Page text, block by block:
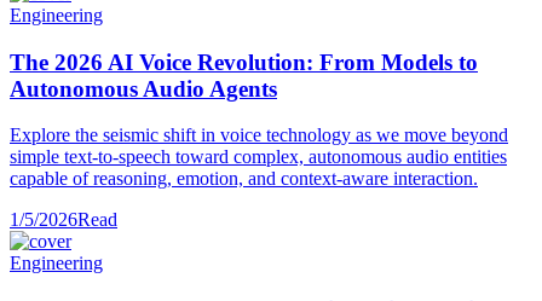
Engineering
The 2026 AI Voice Revolution: From Models to
Autonomous Audio Agents
Explore the seismic shift in voice technology as we move beyond
simple text-to-speech toward complex, autonomous audio entities
capable of reasoning, emotion, and context-aware interaction.
1/5/2026Read
Engineering